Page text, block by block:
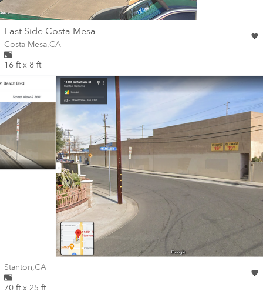
East Side Costa Mesa
Wall for mural at
Costa Mesa,CA
16 ft x 8 ft
Wall for mural at
Stanton,CA
70 ft x 25 ft